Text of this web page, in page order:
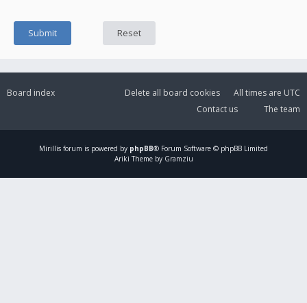
Board index All times are UTC
Delete all board cookies
The team
Contact us
Mirillis forum is powered by phpBB® Forum Software © phpBB Limited
Ariki Theme by Gramziu